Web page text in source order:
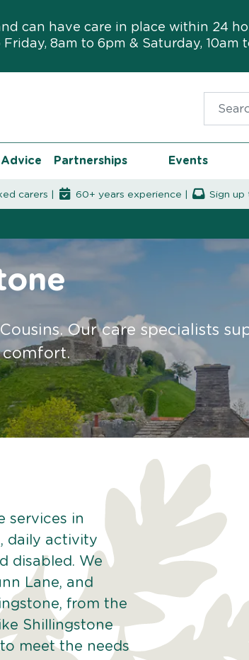
can have care in place within 24
8am to 6pm & Saturday, 10am
Partnerships Events
carers | 60+ years experience | Sign
Our care specialists
comfort.
services in
daily activity
disabled. We
Lane, and
from the
Shillingstone
meet the needs